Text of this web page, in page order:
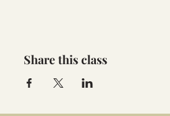
Share this class